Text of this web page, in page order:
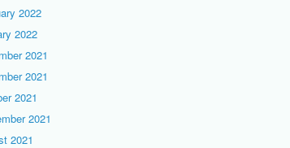
2022
2022
2021
2021
2021
2021
2021